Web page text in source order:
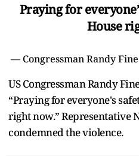
Praying for
House
— Congressman Randy
US Congressman Randy
“Praying for everyone's
right now.” Representative
condemned the violence.